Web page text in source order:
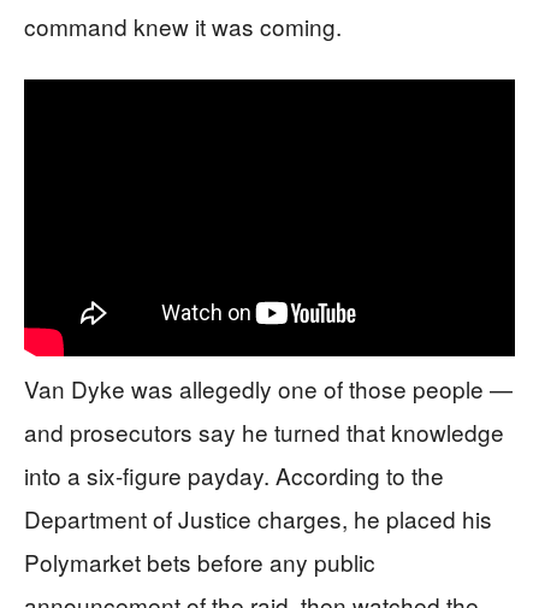
command knew it was coming.
Van Dyke was allegedly one of those people —
and prosecutors say he turned that knowledge
into a six-figure payday. According to the
Department of Justice charges, he placed his
Polymarket bets before any public